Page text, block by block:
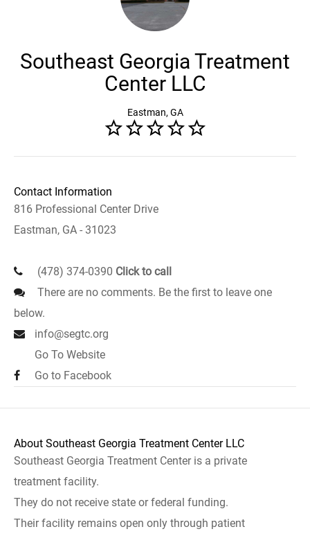
Southeast Georgia Treatment
Center LLC
Eastman, GA
Contact Information
816 Professional Center Drive
Eastman, GA - 31023
(478) 374-0390 Click to call
There are no comments. Be the first to leave one
below.
info@segtc.org
Go To Website
Go to Facebook
About Southeast Georgia Treatment Center LLC
Southeast Georgia Treatment Center is a private
treatment facility.
They do not receive state or federal funding.
Their facility remains open only through patient